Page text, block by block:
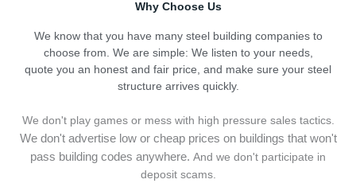
Why Choose Us
We know that you have many steel building companies to
choose from. We are simple: We listen to your needs,
quote you an honest and fair price, and make sure your steel
structure arrives quickly.
We don't play games or mess with high pressure sales tactics.
We don't advertise low or cheap prices on buildings that won't
pass building codes anywhere. And we don't participate in
deposit scams.